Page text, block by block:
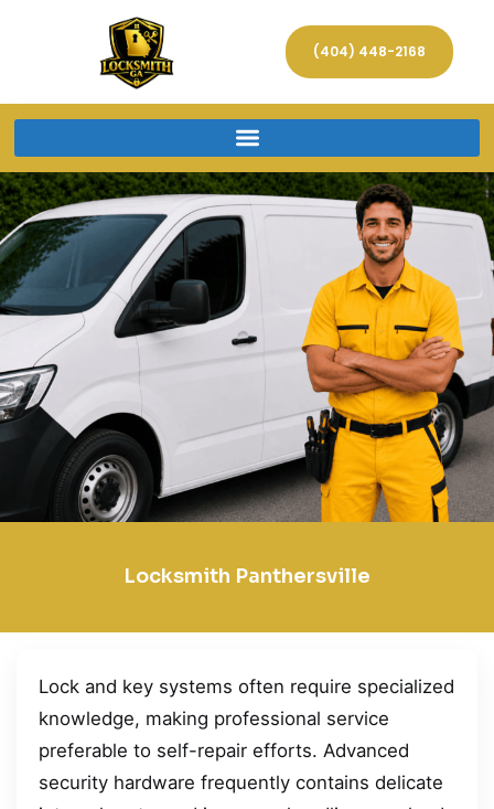
(404) 448-2168
Locksmith Panthersville
Lock and key systems often require specialized
knowledge, making professional service
preferable to self-repair efforts. Advanced
security hardware frequently contains delicate